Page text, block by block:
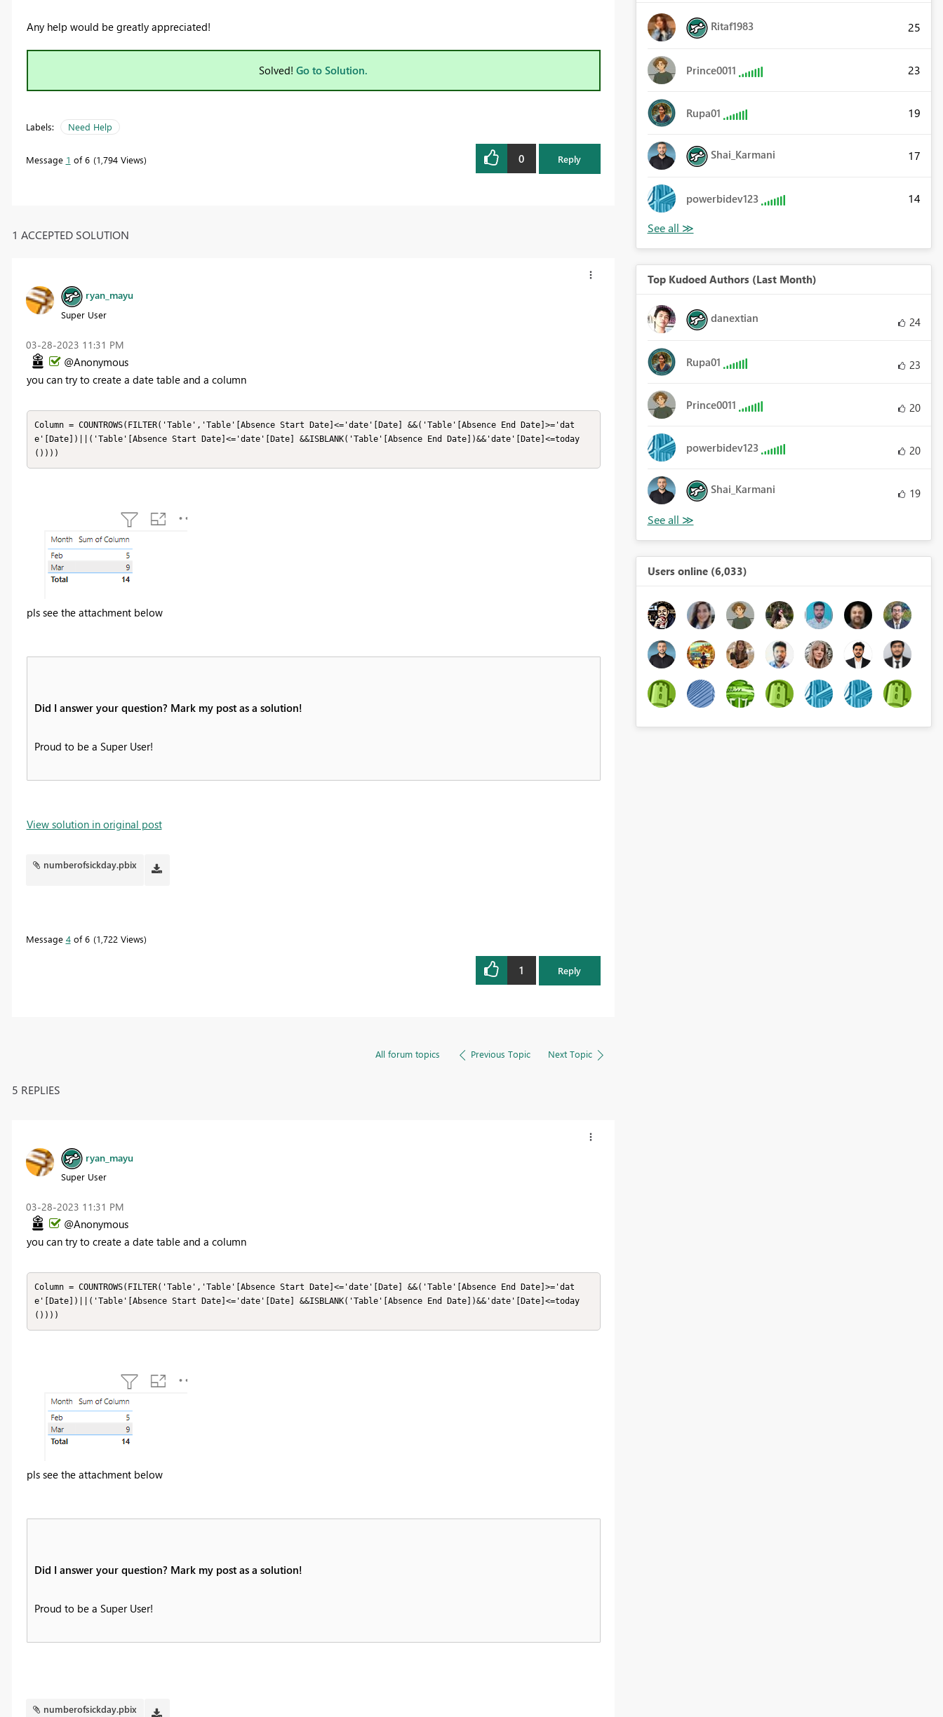
Any help would be greatly appreciated!
Solved! Go to Solution.
Labels: Need Help
Message 1 of 6 1,794 Views 0 Reply
1 ACCEPTED SOLUTION
ryan_mayu
Super User
‎03-28-2023 11:31 PM
@Anonymous
you can try to create a date table and a column
Column = COUNTROWS(FILTER('Table','Table'[Absence Start Date]<='date'[Date] &&('Table'[Absence End Date]>='dat
e'[Date])||('Table'[Absence Start Date]<='date'[Date] &&ISBLANK('Table'[Absence End Date])&&'date'[Date]<=today
())))
pls see the attachment below
Did I answer your question? Mark my post as a solution!
Proud to be a Super User!
View solution in original post
numberofsickday.pbix
Message 4of 6 1,722 Views
1 Reply
All forum topics Previous Topic Next Topic
5 REPLIES
ryan_mayu
Super User
‎03-28-2023 11:31 PM
@Anonymous
you can try to create a date table and a column
Column = COUNTROWS(FILTER('Table','Table'[Absence Start Date]<='date'[Date] &&('Table'[Absence End Date]>='dat
e'[Date])||('Table'[Absence Start Date]<='date'[Date] &&ISBLANK('Table'[Absence End Date])&&'date'[Date]<=today
())))
pls see the attachment below
Did I answer your question? Mark my post as a solution!
Proud to be a Super User!
numberofsickday.pbix
Ritaf1983 25
Prince0011 23
Rupa01 19
Shai_Karmani 17
powerbidev123 14
Top Kudoed Authors (Last Month)
danextian 24
Rupa01 23
Prince0011 20
powerbidev123 20
Shai_Karmani 19
Users online (6,033)